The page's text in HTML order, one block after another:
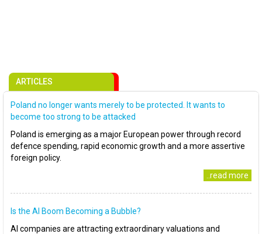
ARTICLES
Poland no longer wants merely to be protected. It wants to
become too strong to be attacked
Poland is emerging as a major European power through record
defence spending, rapid economic growth and a more assertive
foreign policy.
..read more
Is the AI Boom Becoming a Bubble?
AI companies are attracting extraordinary valuations and